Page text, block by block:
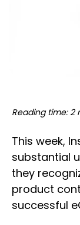
Reading time: 2
This week,
substantial
they
product
successful